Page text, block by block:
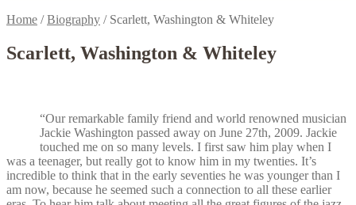
Home /Biography / Scarlett, Washington & Whiteley
Scarlett, Washington & Whiteley
“Our remarkable family friend and world renowned musician
Jackie Washington passed away on June 27th, 2009. Jackie
touched me on so many levels. I first saw him play when I
was a teenager, but really got to know him in my twenties. It’s
incredible to think that in the early seventies he was younger than I
am now, because he seemed such a connection to all these earlier